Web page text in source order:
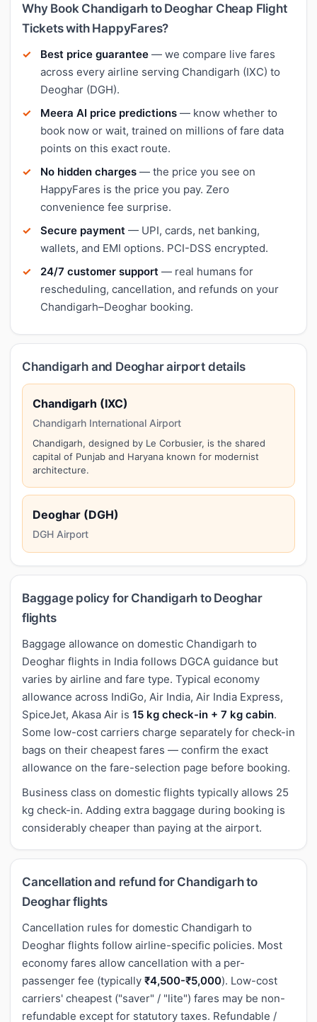
Why Book Chandigarh to Deoghar Cheap Flight
Tickets with HappyFares?
Best price guarantee — we compare live fares
across every airline serving Chandigarh (IXC) to
Deoghar (DGH).
Meera AI price predictions — know whether to
book now or wait, trained on millions of fare data
points on this exact route.
No hidden charges — the price you see on
HappyFares is the price you pay. Zero
convenience fee surprise.
Secure payment — UPI, cards, net banking,
wallets, and EMI options. PCI-DSS encrypted.
24/7 customer support — real humans for
rescheduling, cancellation, and refunds on your
Chandigarh–Deoghar booking.
Chandigarh and Deoghar airport details
Chandigarh (IXC)
Chandigarh International Airport
Chandigarh, designed by Le Corbusier, is the shared
capital of Punjab and Haryana known for modernist
architecture.
Deoghar (DGH)
DGH Airport
Baggage policy for Chandigarh to Deoghar
flights
Baggage allowance on domestic Chandigarh to
Deoghar flights in India follows DGCA guidance but
varies by airline and fare type. Typical economy
allowance across IndiGo, Air India, Air India Express,
SpiceJet, Akasa Air is 15 kg check-in + 7 kg cabin.
Some low-cost carriers charge separately for check-in
bags on their cheapest fares — confirm the exact
allowance on the fare-selection page before booking.
Business class on domestic flights typically allows 25
kg check-in. Adding extra baggage during booking is
considerably cheaper than paying at the airport.
Cancellation and refund for Chandigarh to
Deoghar flights
Cancellation rules for domestic Chandigarh to
Deoghar flights follow airline-specific policies. Most
economy fares allow cancellation with a per-
passenger fee (typically ₹4,500-₹5,000). Low-cost
carriers' cheapest ("saver" / "lite") fares may be non-
refundable except for statutory taxes. Refundable /